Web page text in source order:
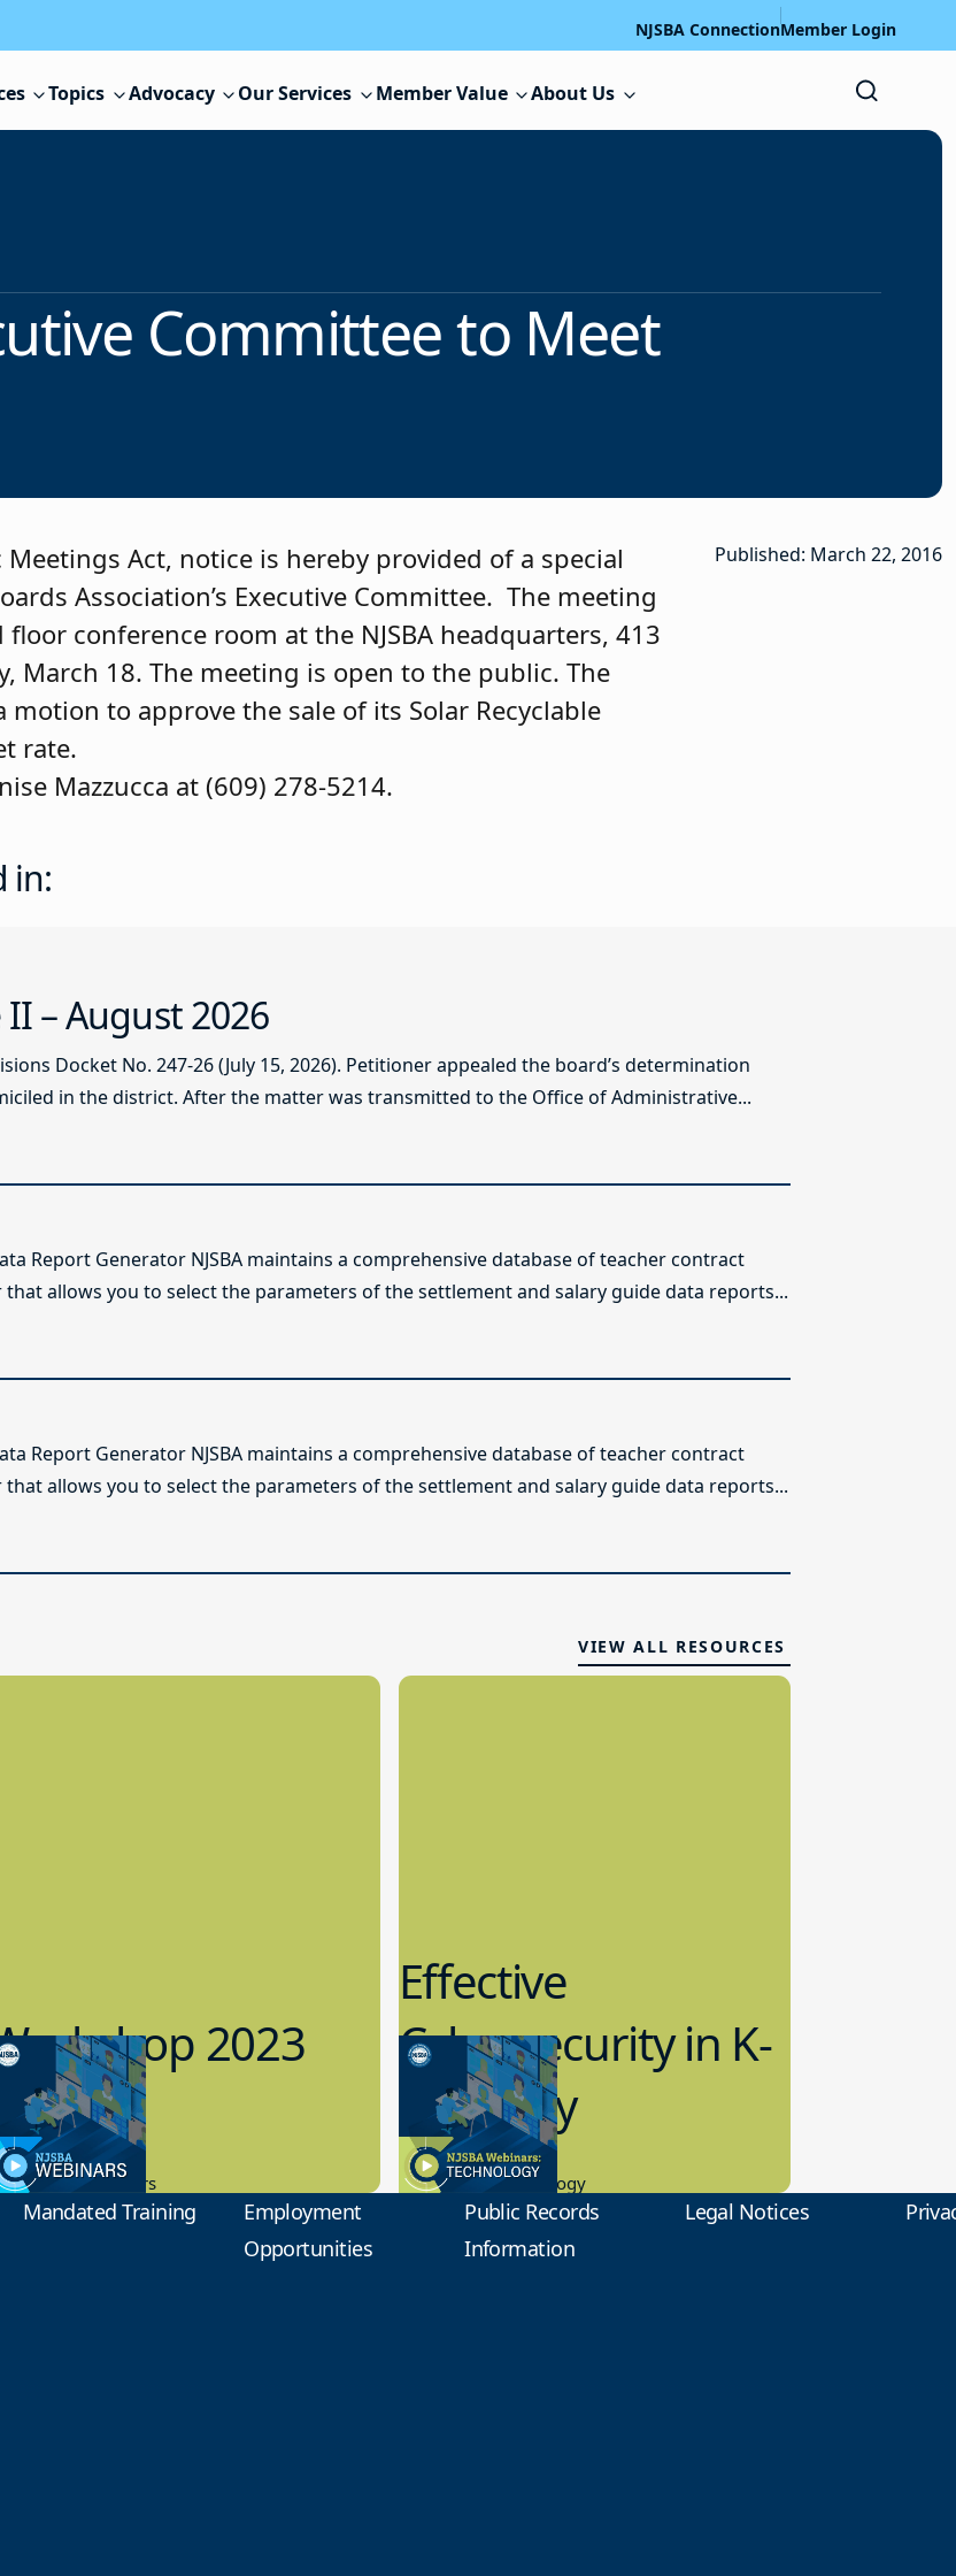
NJSBA ConnectionMember Login
Topics Advocacy Our Services Member Value About Us
Committee to Meet
Act, notice is hereby provided of a special
Association’s Executive Committee. The meeting
conference room at the NJSBA headquarters, 413
March 18. The meeting is open to the public. The
to approve the sale of its Solar Recyclable
rate.
Mazzucca at (609) 278-5214.
Published: March 22, 2016
in:
– August 2026
Docket No. 247-26 (July 15, 2026). Petitioner appealed the board’s determination
in the district. After the matter was transmitted to the Office of Administrative...
Report Generator NJSBA maintains a comprehensive database of teacher contract
allows you to select the parameters of the settlement and salary guide data reports...
Report Generator NJSBA maintains a comprehensive database of teacher contract
allows you to select the parameters of the settlement and salary guide data reports...
VIEW ALL RESOURCES
2023
Preview
Board Members
Effective
Cybersecurity in K-
12 Today
8.10.2023
Educational Technology
Mandated Training
Employment
Opportunities
Public Records
Information
Legal Notices